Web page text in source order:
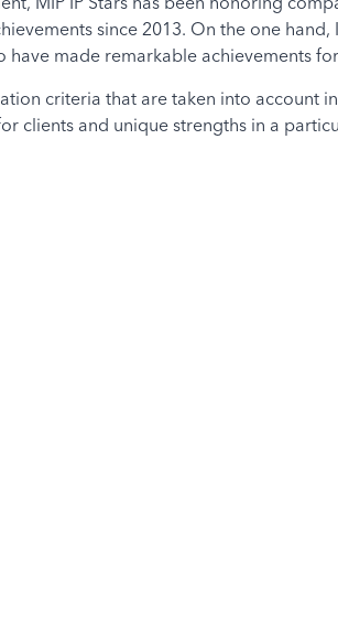
since 2013. On the one hand,
made remarkable achievements
criteria that are taken into account
and unique strengths in a